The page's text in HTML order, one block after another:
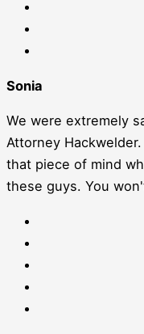
Sonia
We were extremely
Attorney
that piece of mind
these guys. You